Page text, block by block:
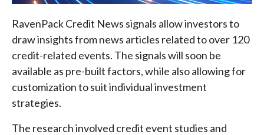
RavenPack Credit News signals allow investors to
draw insights from news articles related to over 120
credit-related events. The signals will soon be
available as pre-built factors, while also allowing for
customization to suit individual investment
strategies.
The research involved credit event studies and